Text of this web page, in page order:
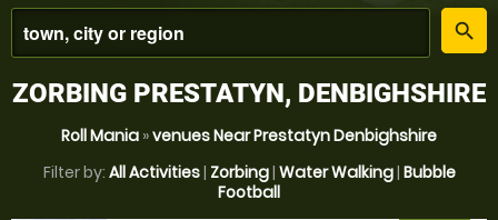
place
search
ZORBING PRESTATYN, DENBIGHSHIRE
Roll Mania »venues Near Prestatyn Denbighshire
Filter by: All Activities| Zorbing| Water Walking| Bubble
Football